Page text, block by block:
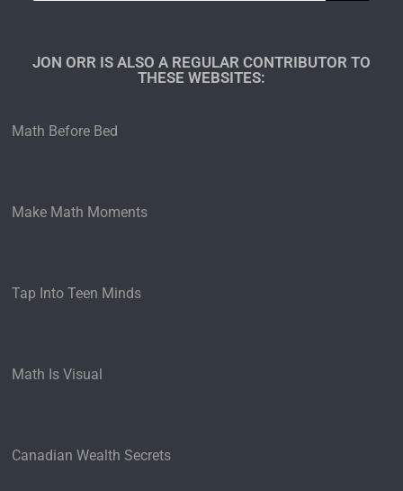
JON ORR IS ALSO A REGULAR CONTRIBUTOR TO
THESE WEBSITES:​
Math Before Bed
Make Math Moments
Tap Into Teen Minds
Math Is Visual
Canadian Wealth Secrets